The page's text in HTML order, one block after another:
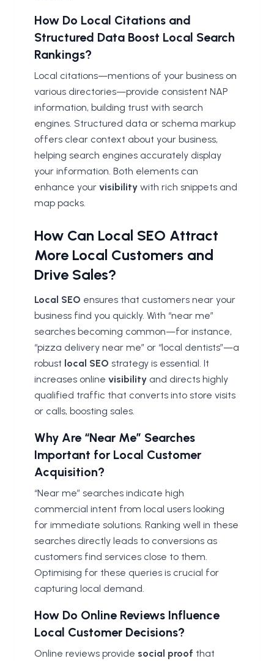
How Do Local Citations and
Structured Data Boost Local Search
Rankings?
Local citations—mentions of your business on
various directories—provide consistent NAP
information, building trust with search
engines. Structured data or schema markup
offers clear context about your business,
helping search engines accurately display
your information. Both elements can
enhance your visibility with rich snippets and
map packs.
How Can Local SEO Attract
More Local Customers and
Drive Sales?
Local SEO ensures that customers near your
business find you quickly. With “near me”
searches becoming common—for instance,
“pizza delivery near me” or “local dentists”—a
robust local SEO strategy is essential. It
increases online visibility and directs highly
qualified traffic that converts into store visits
or calls, boosting sales.
Why Are “Near Me” Searches
Important for Local Customer
Acquisition?
“Near me” searches indicate high
commercial intent from local users looking
for immediate solutions. Ranking well in these
searches directly leads to conversions as
customers find services close to them.
Optimising for these queries is crucial for
capturing local demand.
How Do Online Reviews Influence
Local Customer Decisions?
Online reviews provide social proof that